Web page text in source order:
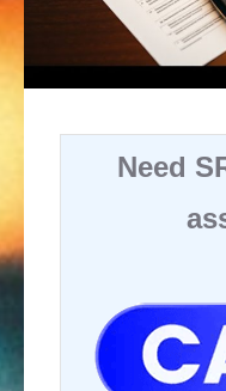
Need